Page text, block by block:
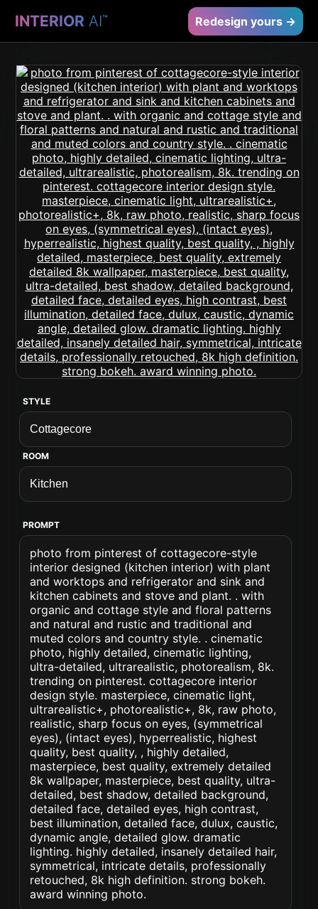
INTERIOR AI™ Redesign yours →
STYLE
ROOM
PROMPT
photo from pinterest of cottagecore-style
interior designed (kitchen interior) with plant
and worktops and refrigerator and sink and
kitchen cabinets and stove and plant. . with
organic and cottage style and floral patterns
and natural and rustic and traditional and
muted colors and country style. . cinematic
photo, highly detailed, cinematic lighting,
ultra-detailed, ultrarealistic, photorealism, 8k.
trending on pinterest. cottagecore interior
design style. masterpiece, cinematic light,
ultrarealistic+, photorealistic+, 8k, raw photo,
realistic, sharp focus on eyes, (symmetrical
eyes), (intact eyes), hyperrealistic, highest
quality, best quality, , highly detailed,
masterpiece, best quality, extremely detailed
8k wallpaper, masterpiece, best quality, ultra-
detailed, best shadow, detailed background,
detailed face, detailed eyes, high contrast,
best illumination, detailed face, dulux, caustic,
dynamic angle, detailed glow. dramatic
lighting. highly detailed, insanely detailed hair,
symmetrical, intricate details, professionally
retouched, 8k high definition. strong bokeh.
award winning photo.